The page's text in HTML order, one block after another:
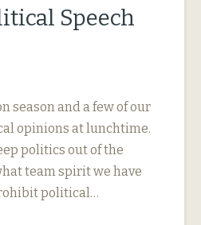
Speech
season and a few of our
opinions at lunchtime.
politics out of the
team spirit we have
political…